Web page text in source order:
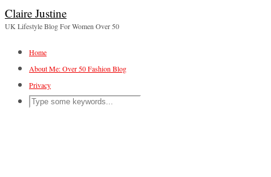
Claire Justine
UK Lifestyle Blog For Women Over 50
Home
About Me: Over 50 Fashion Blog
Privacy